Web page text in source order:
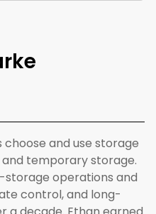
and use storage
temporary storage.
operations and
control, and long-